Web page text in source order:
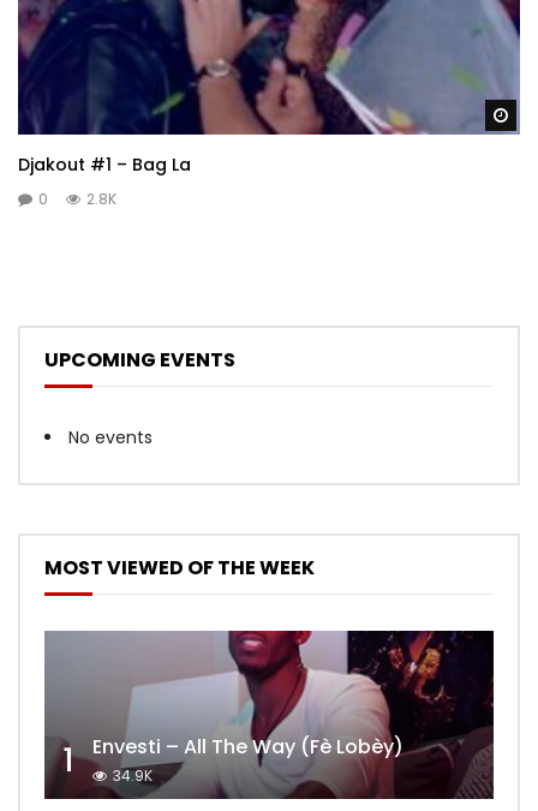
Djakout #1 – Bag La
0 2.8K
UPCOMING EVENTS
No events
MOST VIEWED OF THE WEEK
1 Envesti – All The Way (Fè Lobèy)
34.9K